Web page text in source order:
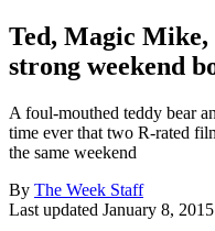
Ted, Magic
strong weekend
A foul-mouthed teddy bear
time ever that two R-rated
the same weekend
By The Week Staff
Last updated January 8, 2015